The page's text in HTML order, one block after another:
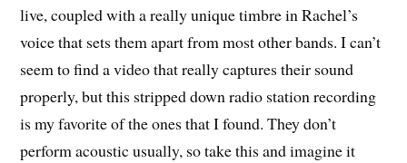
live, coupled with a really unique timbre in Rachel’s
voice that sets them apart from most other bands. I can’t
seem to find a video that really captures their sound
properly, but this stripped down radio station recording
is my favorite of the ones that I found. They don’t
perform acoustic usually, so take this and imagine it